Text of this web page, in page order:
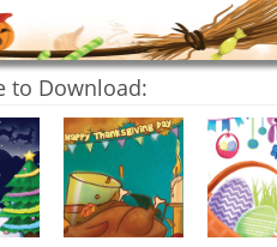
to Download: